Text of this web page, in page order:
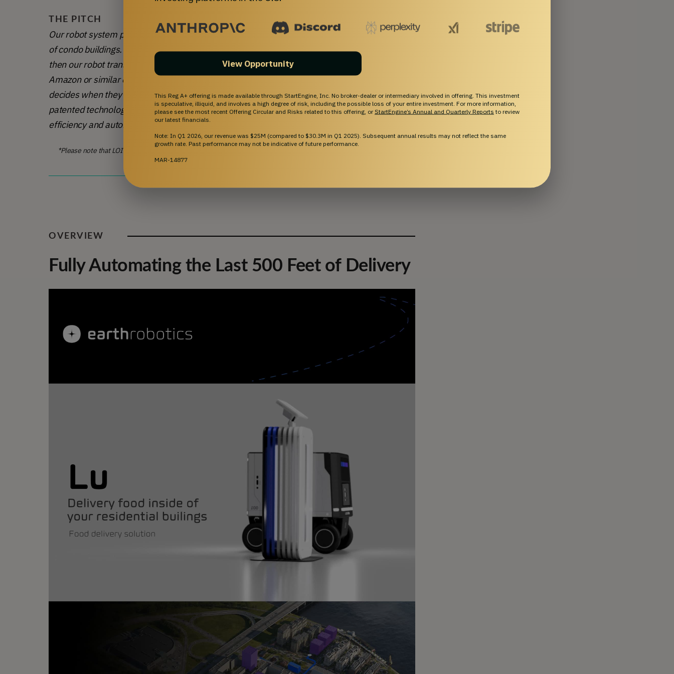
THE PITCH
Our robot system provides a 100% autonomous solution to last-mile package delivery inside
of condo buildings.
The delivery person simply delivers the package directly to the robot, and
then our robot transports the package directly to the correct user’s door. For purchases from
Amazon or similar companies, we use the MicroHubs to hold packages until the person
decides when they want them delivered. We have completed the development of our
patented technology. With signed LOIs for 20 buildings already in place, we are ready to bring
efficiency and automation to the delivery market.
*Please note that LOIs are not an official offer, are non-binding, and that all details would need to be negotiated and
executed through a formal Purchase (or other) Agreement.
OVERVIEW
Fully Automating the Last 500 Feet of Delivery
View Opportunity
This Reg A+ offering is made available through StartEngine, Inc. No broker-dealer or intermediary involved in offering. This investment
is speculative, illiquid, and involves a high degree of risk, including the possible loss of your entire investment. For more information,
please see the most recent Offering Circular and Risks related to this offering, or StartEngine’s Annual and Quarterly Reports to review
our latest financials.
Note: In Q1 2026, our revenue was $25M (compared to $30.3M in Q1 2025). Subsequent annual results may not reflect the same
growth rate. Past performance may not be indicative of future performance.
MAR-14877